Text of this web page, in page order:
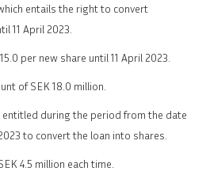
entails the right to convert
11 April 2023.
per new share until 11 April 2023.
of SEK 18.0 million.
during the period from the date
to convert the loan into shares.
4.5 million each time.